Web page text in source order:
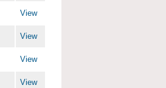
View
View
View
View